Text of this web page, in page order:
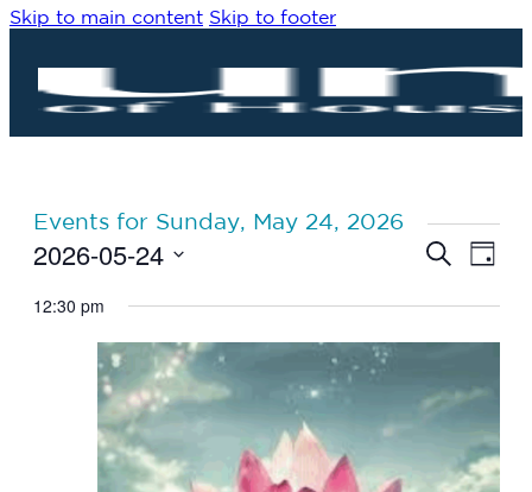
Skip to main content Skip to footer
Events for Sunday, May 24, 2026
Events
and
Search
Day
2026-05-24
date.
12:30 pm